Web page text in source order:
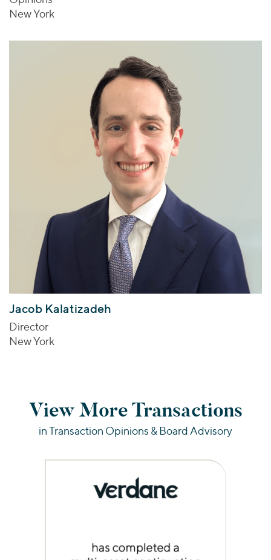
New York
Jacob Kalatizadeh
Director
New York
View More Transactions
in Transaction Opinions & Board Advisory